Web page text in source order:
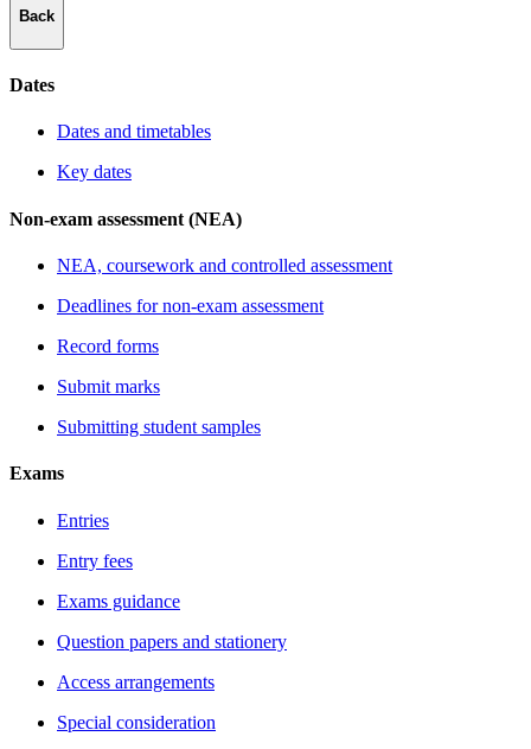
Back
Dates
Dates and timetables
Key dates
Non-exam assessment (NEA)
NEA, coursework and controlled assessment
Deadlines for non-exam assessment
Record forms
Submit marks
Submitting student samples
Exams
Entries
Entry fees
Exams guidance
Question papers and stationery
Access arrangements
Special consideration